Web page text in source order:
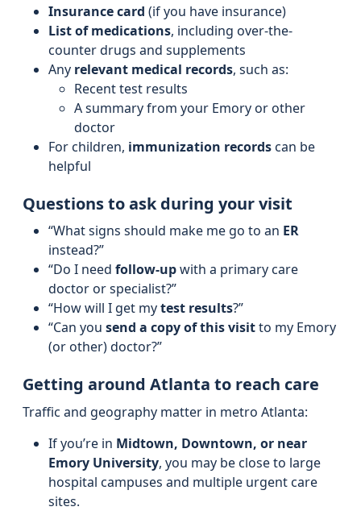
Insurance card (if you have insurance)
List of medications, including over-the-
counter drugs and supplements
Any relevant medical records, such as:
Recent test results
A summary from your Emory or other
doctor
For children, immunization recordscan be
helpful
Questions to ask during your visit
“What signs should make me go to an ER
instead?”
“Do I need follow-upwith a primary care
doctor or specialist?”
“How will I get mytest results?”
“Can you send a copy of this visitto my Emory
(or other) doctor?”
Getting around Atlanta to reach care
Traffic and geography matter in metro Atlanta:
If you’re in Midtown, Downtown, or near
Emory University, you may be close to large
hospital campuses and multiple urgent care
sites.